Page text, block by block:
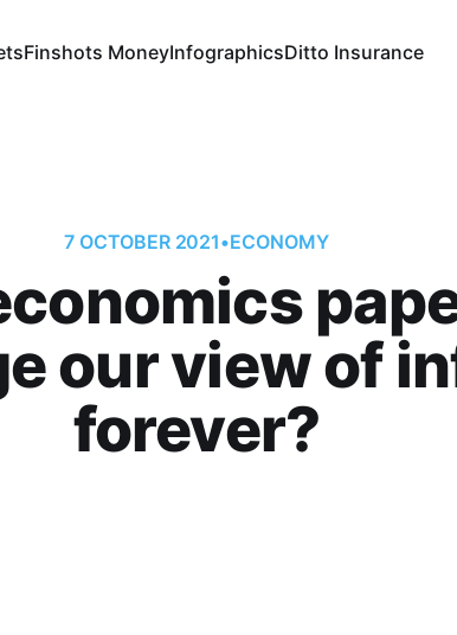
Finshots MoneyInfographicsDitto Insurance
7 OCTOBER 2021•ECONOMY
our view of
forever?